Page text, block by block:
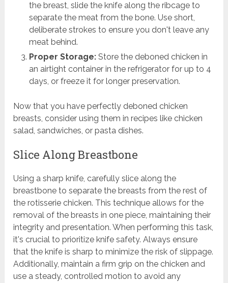
the breast, slide the knife along the ribcage to
separate the meat from the bone. Use short,
deliberate strokes to ensure you don't leave any
meat behind.
Proper Storage:Store the deboned chicken in
an airtight container in the refrigerator for up to 4
days, or freeze it for longer preservation.
Now that you have perfectly deboned chicken
breasts, consider using them in recipes like chicken
salad, sandwiches, or pasta dishes.
Slice Along Breastbone
Using a sharp knife, carefully slice along the
breastbone to separate the breasts from the rest of
the rotisserie chicken. This technique allows for the
removal of the breasts in one piece, maintaining their
integrity and presentation. When performing this task,
it's crucial to prioritize knife safety. Always ensure
that the knife is sharp to minimize the risk of slippage.
Additionally, maintain a firm grip on the chicken and
use a steady, controlled motion to avoid any